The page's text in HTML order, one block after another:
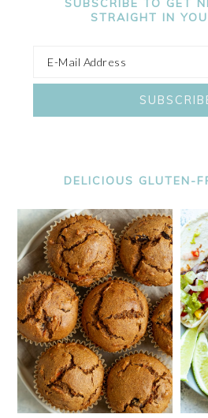
SUBSCRIBE TO GET
STRAIGHT IN
DELICIOUS GLUTEN-